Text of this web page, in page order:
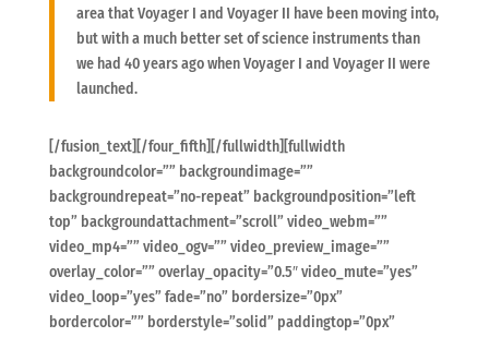
area that Voyager I and Voyager II have been moving into,
but with a much better set of science instruments than
we had 40 years ago when Voyager I and Voyager II were
launched.
[/fusion_text][/four_fifth][/fullwidth][fullwidth
backgroundcolor=”” backgroundimage=””
backgroundrepeat=”no-repeat” backgroundposition=”left
top” backgroundattachment=”scroll” video_webm=””
video_mp4=”” video_ogv=”” video_preview_image=””
overlay_color=”” overlay_opacity=”0.5″ video_mute=”yes”
video_loop=”yes” fade=”no” bordersize=”0px”
bordercolor=”” borderstyle=”solid” paddingtop=”0px”